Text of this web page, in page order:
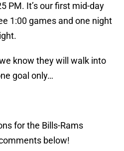
PM. It’s our first mid-day
1:00 games and one night
know they will walk into
goal only…
for the Bills-Rams
below!